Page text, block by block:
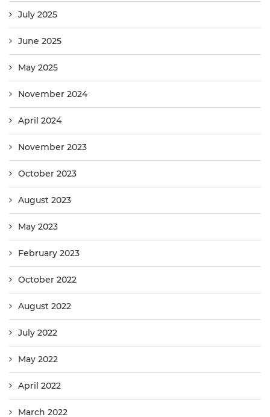
July 2025
June 2025
May 2025
November 2024
April 2024
November 2023
October 2023
August 2023
May 2023
February 2023
October 2022
August 2022
July 2022
May 2022
April 2022
March 2022